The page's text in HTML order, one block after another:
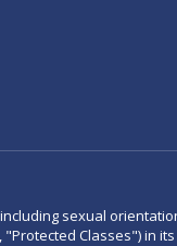
sexual
Classes") in